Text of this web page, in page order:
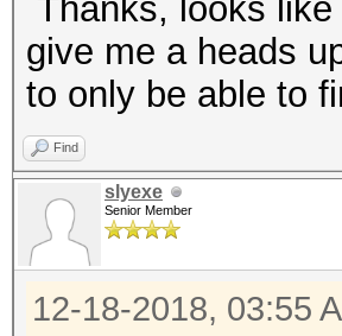
* Bytes.....:
* Keyspace..:
* Runtime...:
[s]tatus
Bus error
root@vmbsd:/
Thanks, looks
give me a heads
to only be able to
Find
slyexe
Senior Member
12-18-2018, 03:55